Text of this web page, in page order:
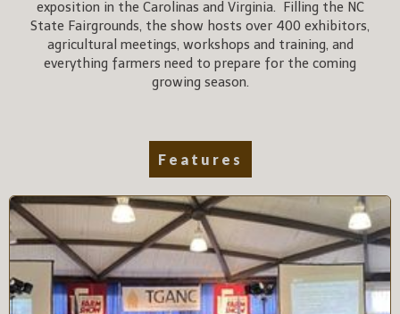
exposition in the Carolinas and Virginia. Filling the NC
State Fairgrounds, the show hosts over 400 exhibitors,
agricultural meetings, workshops and training, and
everything farmers need to prepare for the coming
growing season.
Features